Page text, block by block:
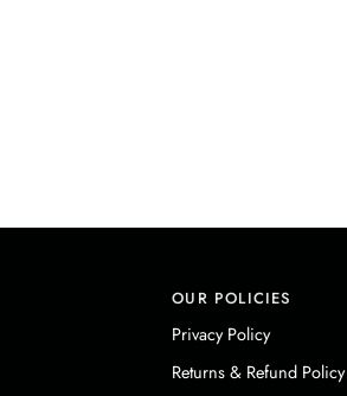
OUR POLICIES
Privacy Policy
Returns & Refund Policy